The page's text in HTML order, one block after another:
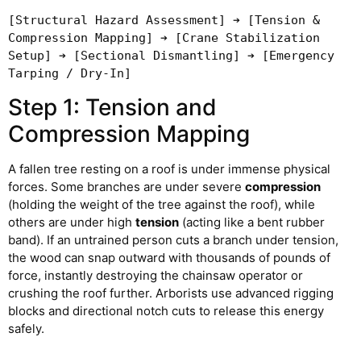
[Structural Hazard Assessment] ➔ [Tension &
Compression Mapping] ➔ [Crane Stabilization
Setup] ➔ [Sectional Dismantling] ➔ [Emergency
Step 1: Tension and
Compression Mapping
A fallen tree resting on a roof is under immense physical
forces. Some branches are under severe compression
(holding the weight of the tree against the roof), while
others are under high tension (acting like a bent rubber
band). If an untrained person cuts a branch under tension,
the wood can snap outward with thousands of pounds of
force, instantly destroying the chainsaw operator or
crushing the roof further. Arborists use advanced rigging
blocks and directional notch cuts to release this energy
safely.